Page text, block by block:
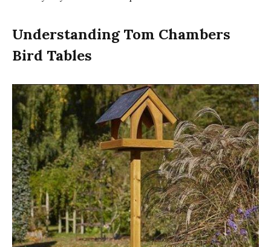
Understanding Tom Chambers
Bird Tables